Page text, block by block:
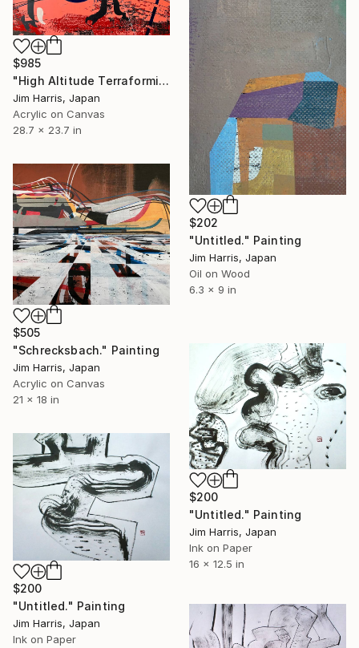
$985
"High Altitude Terraforming Platform - Mercury." Painting
Jim Harris, Japan
Acrylic on Canvas
28.7 x 23.7 in
$202
"Untitled." Painting
Jim Harris, Japan
Oil on Wood
6.3 x 9 in
$505
"Schrecksbach." Painting
Jim Harris, Japan
Acrylic on Canvas
21 x 18 in
$200
"Untitled." Painting
Jim Harris, Japan
Ink on Paper
16 x 12.5 in
$200
"Untitled." Painting
Jim Harris, Japan
Ink on Paper